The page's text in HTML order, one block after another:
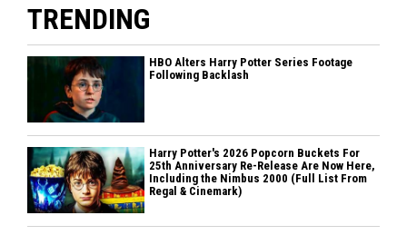
TRENDING
HBO Alters Harry Potter Series Footage
Following Backlash
Harry Potter's 2026 Popcorn Buckets For
25th Anniversary Re-Release Are Now Here,
Including the Nimbus 2000 (Full List From
Regal & Cinemark)